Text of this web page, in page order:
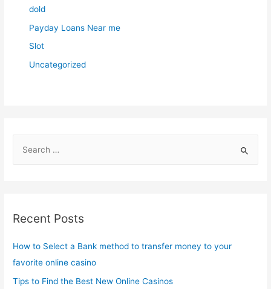
dold
Payday Loans Near me
Slot
Uncategorized
h
Recent Posts
How to Select a Bank method to transfer money to your
favorite online casino
Tips to Find the Best New Online Casinos